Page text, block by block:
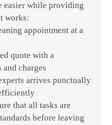
easier while providing
works:
appointment at a
quote with a
charges
arrives punctually
that all tasks are
before leaving